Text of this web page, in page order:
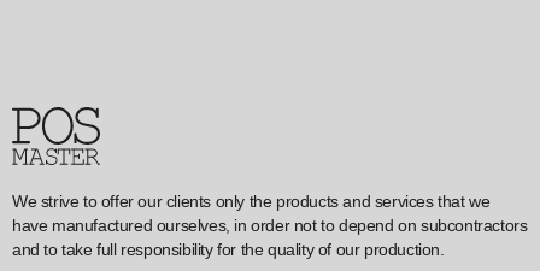
We strive to offer our clients only the products and services that we
have manufactured ourselves, in order not to depend on subcontractors
and to take full responsibility for the quality of our production.